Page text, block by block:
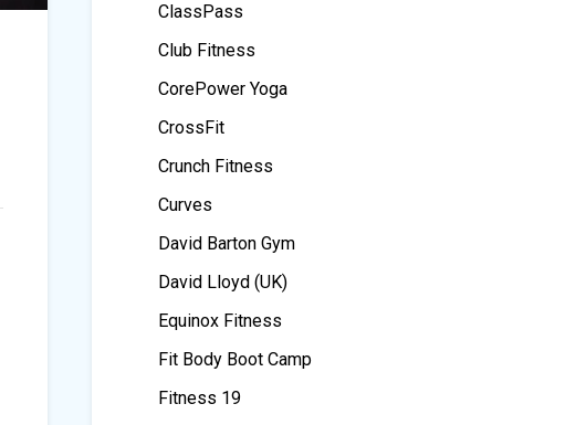
ClassPass
Club Fitness
CorePower Yoga
CrossFit
Crunch Fitness
Curves
David Barton Gym
David Lloyd (UK)
Equinox Fitness
Fit Body Boot Camp
Fitness 19